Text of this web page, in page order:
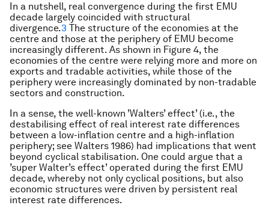
In a nutshell, real convergence during the first EMU
decade largely coincided with structural
divergence.3 The structure of the economies at the
centre and those at the periphery of EMU become
increasingly different. As shown in Figure 4, the
economies of the centre were relying more and more on
exports and tradable activities, while those of the
periphery were increasingly dominated by non-tradable
sectors and construction.
In a sense, the well-known ’Walters’ effect’ (i.e., the
destabilising effect of real interest rate differences
between a low-inflation centre and a high-inflation
periphery; see Walters 1986) had implications that went
beyond cyclical stabilisation. One could argue that a
’super Walter’s effect’ operated during the first EMU
decade, whereby not only cyclical positions, but also
economic structures were driven by persistent real
interest rate differences.